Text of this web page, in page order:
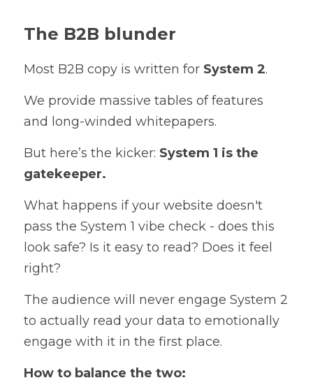
The B2B blunder
Most B2B copy is written for System 2.
We provide massive tables of features
and long-winded whitepapers.
But here’s the kicker: System 1 is the
gatekeeper.
What happens if your website doesn't
pass the System 1 vibe check - does this
look safe? Is it easy to read? Does it feel
right?
The audience will never engage System 2
to actually read your data to emotionally
engage with it in the first place.
How to balance the two: